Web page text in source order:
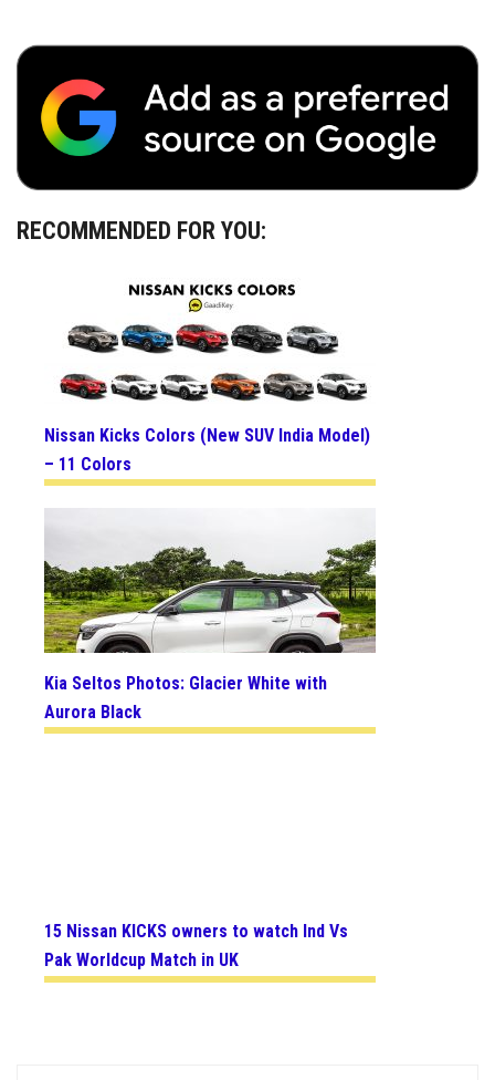
RECOMMENDED FOR YOU:
Nissan Kicks Colors (New SUV India Model)
– 11 Colors
Kia Seltos Photos: Glacier White with
Aurora Black
15 Nissan KICKS owners to watch Ind Vs
Pak Worldcup Match in UK